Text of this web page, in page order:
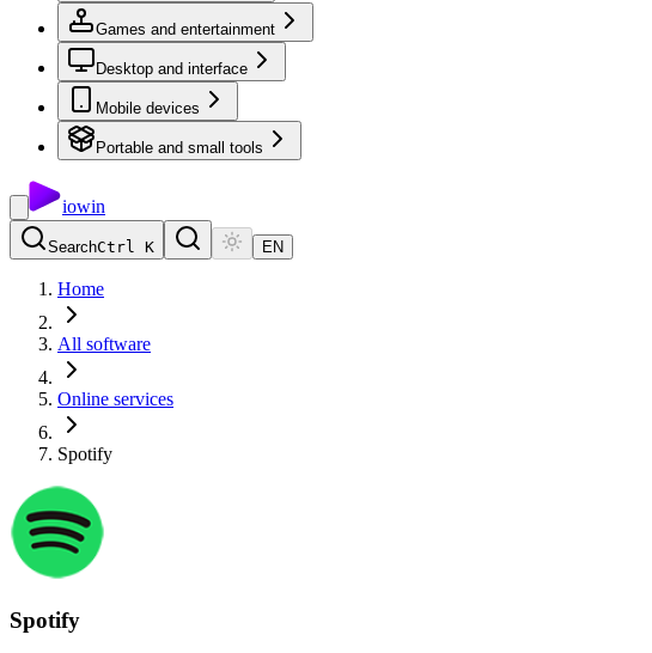
Games and entertainment
Desktop and interface
Mobile devices
Portable and small tools
iowin
SearchCtrl K EN
Home
All software
Online services
Spotify
Spotify